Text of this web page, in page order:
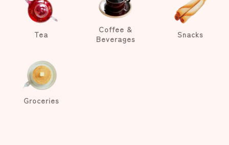
Tea
Coffee &
Beverages
Snacks
Groceries